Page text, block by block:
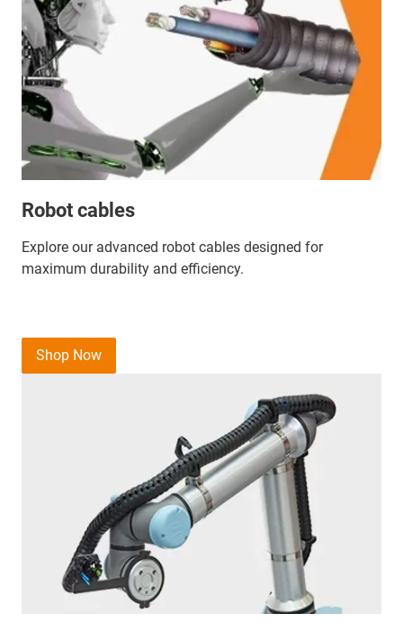
Robot cables
Explore our advanced robot cables designed for
maximum durability and efficiency.
Shop Now